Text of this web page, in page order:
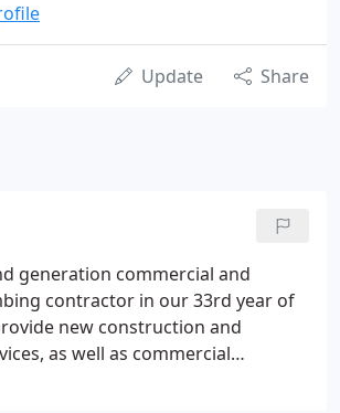
Update Share
generation commercial and
contractor in our 33rd year of
new construction and
as well as commercial
repairs. We strive to be a valued